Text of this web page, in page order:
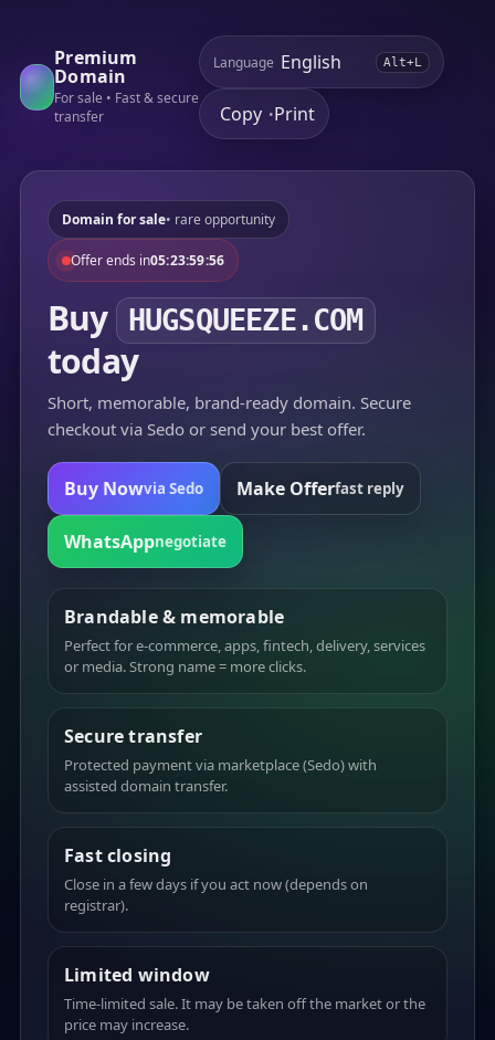
Premium
Domain
For sale • Fast & secure
transfer
Language Alt+L
Copy •Print
Domain for sale• rare opportunity
Offer ends in05:23:59:56
Buy HUGSQUEEZE.COM
today
Short, memorable, brand-ready domain. Secure
checkout via Sedo or send your best offer.
Buy Nowvia Sedo Make Offerfast reply
WhatsAppnegotiate
Brandable & memorable
Perfect for e-commerce, apps, fintech, delivery, services
or media. Strong name = more clicks.
Secure transfer
Protected payment via marketplace (Sedo) with
assisted domain transfer.
Fast closing
Close in a few days if you act now (depends on
registrar).
Limited window
Time-limited sale. It may be taken off the market or the
price may increase.